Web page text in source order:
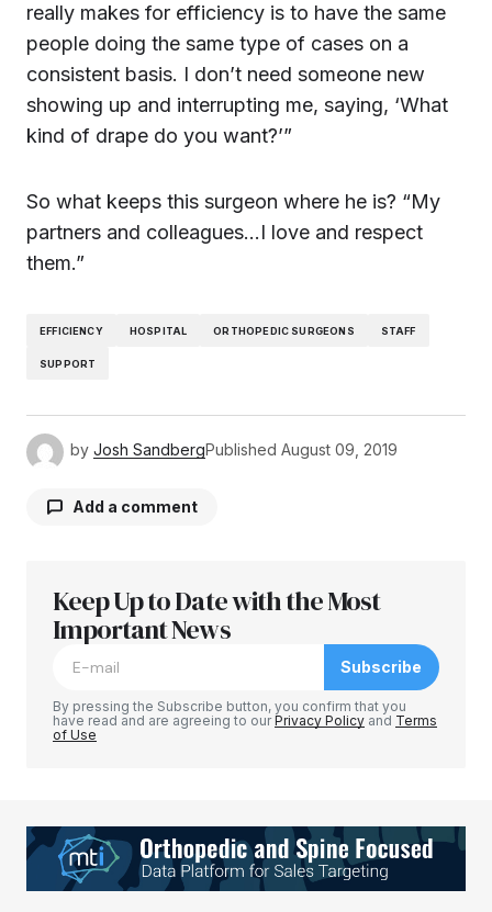
really makes for efficiency is to have the same
people doing the same type of cases on a
consistent basis. I don’t need someone new
showing up and interrupting me, saying, ‘What
kind of drape do you want?’”
So what keeps this surgeon where he is? “My
partners and colleagues…I love and respect
them.”
EFFICIENCY HOSPITAL ORTHOPEDIC SURGEONS STAFF
SUPPORT
by Josh SandbergPublished August 09, 2019
Add a comment
Your email address will not be published.
Required fields are marked
Your E-mail*
Keep Up to Date with the Most
Important News
Subscribe
By pressing the Subscribe button, you confirm that you
have read and are agreeing to ourPrivacy Policy and Terms
of Use